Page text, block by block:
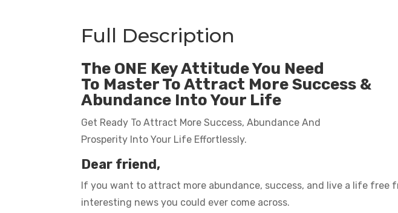
quantity
Full Description
The ONE Key Attitude You Need
To Master To Attract More Success &
Abundance Into Your Life
Get Ready To Attract More Success, Abundance And
Prosperity Into Your Life Effortlessly.
Dear friend,
If you want to attract more abundance, success, and live a life free
interesting news you could ever come across.